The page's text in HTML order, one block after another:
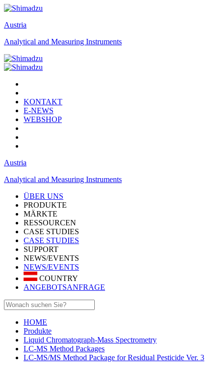
Austria
Analytical and Measuring Instruments
KONTAKT
E-NEWS
WEBSHOP
Austria
Analytical and Measuring Instruments
ÜBER UNS
PRODUKTE
MÄRKTE
RESSOURCEN
CASE STUDIES
CASE STUDIES
SUPPORT
NEWS/EVENTS
NEWS/EVENTS
COUNTRY
ANGEBOTSANFRAGE
HOME
Produkte
Liquid Chromatograph-Mass Spectrometry
LC-MS Method Packages
LC-MS/MS Method Package for Residual Pesticide Ver. 3